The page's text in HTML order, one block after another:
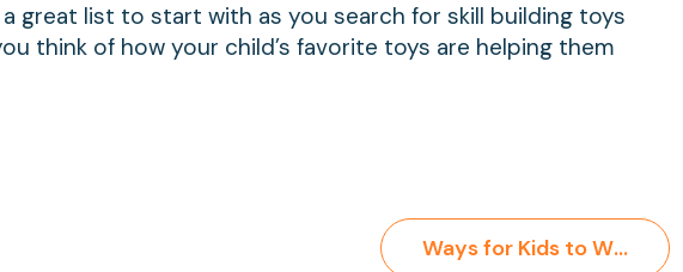
great list to start with as you search for skill building toys
think of how your child’s favorite toys are helping them
Ways for Kids to Write About Reading >